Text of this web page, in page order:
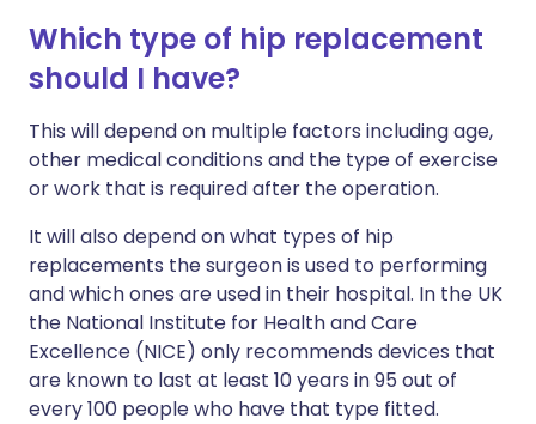
Which type of hip replacement
should I have?
This will depend on multiple factors including age,
other medical conditions and the type of exercise
or work that is required after the operation.
It will also depend on what types of hip
replacements the surgeon is used to performing
and which ones are used in their hospital. In the UK
the National Institute for Health and Care
Excellence (NICE) only recommends devices that
are known to last at least 10 years in 95 out of
every 100 people who have that type fitted.